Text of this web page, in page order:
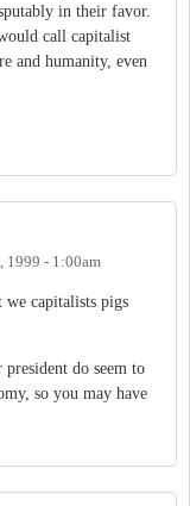
in their favor.
call capitalist
and humanity, even
1999 - 1:00am
capitalists pigs
do seem to
so you may have